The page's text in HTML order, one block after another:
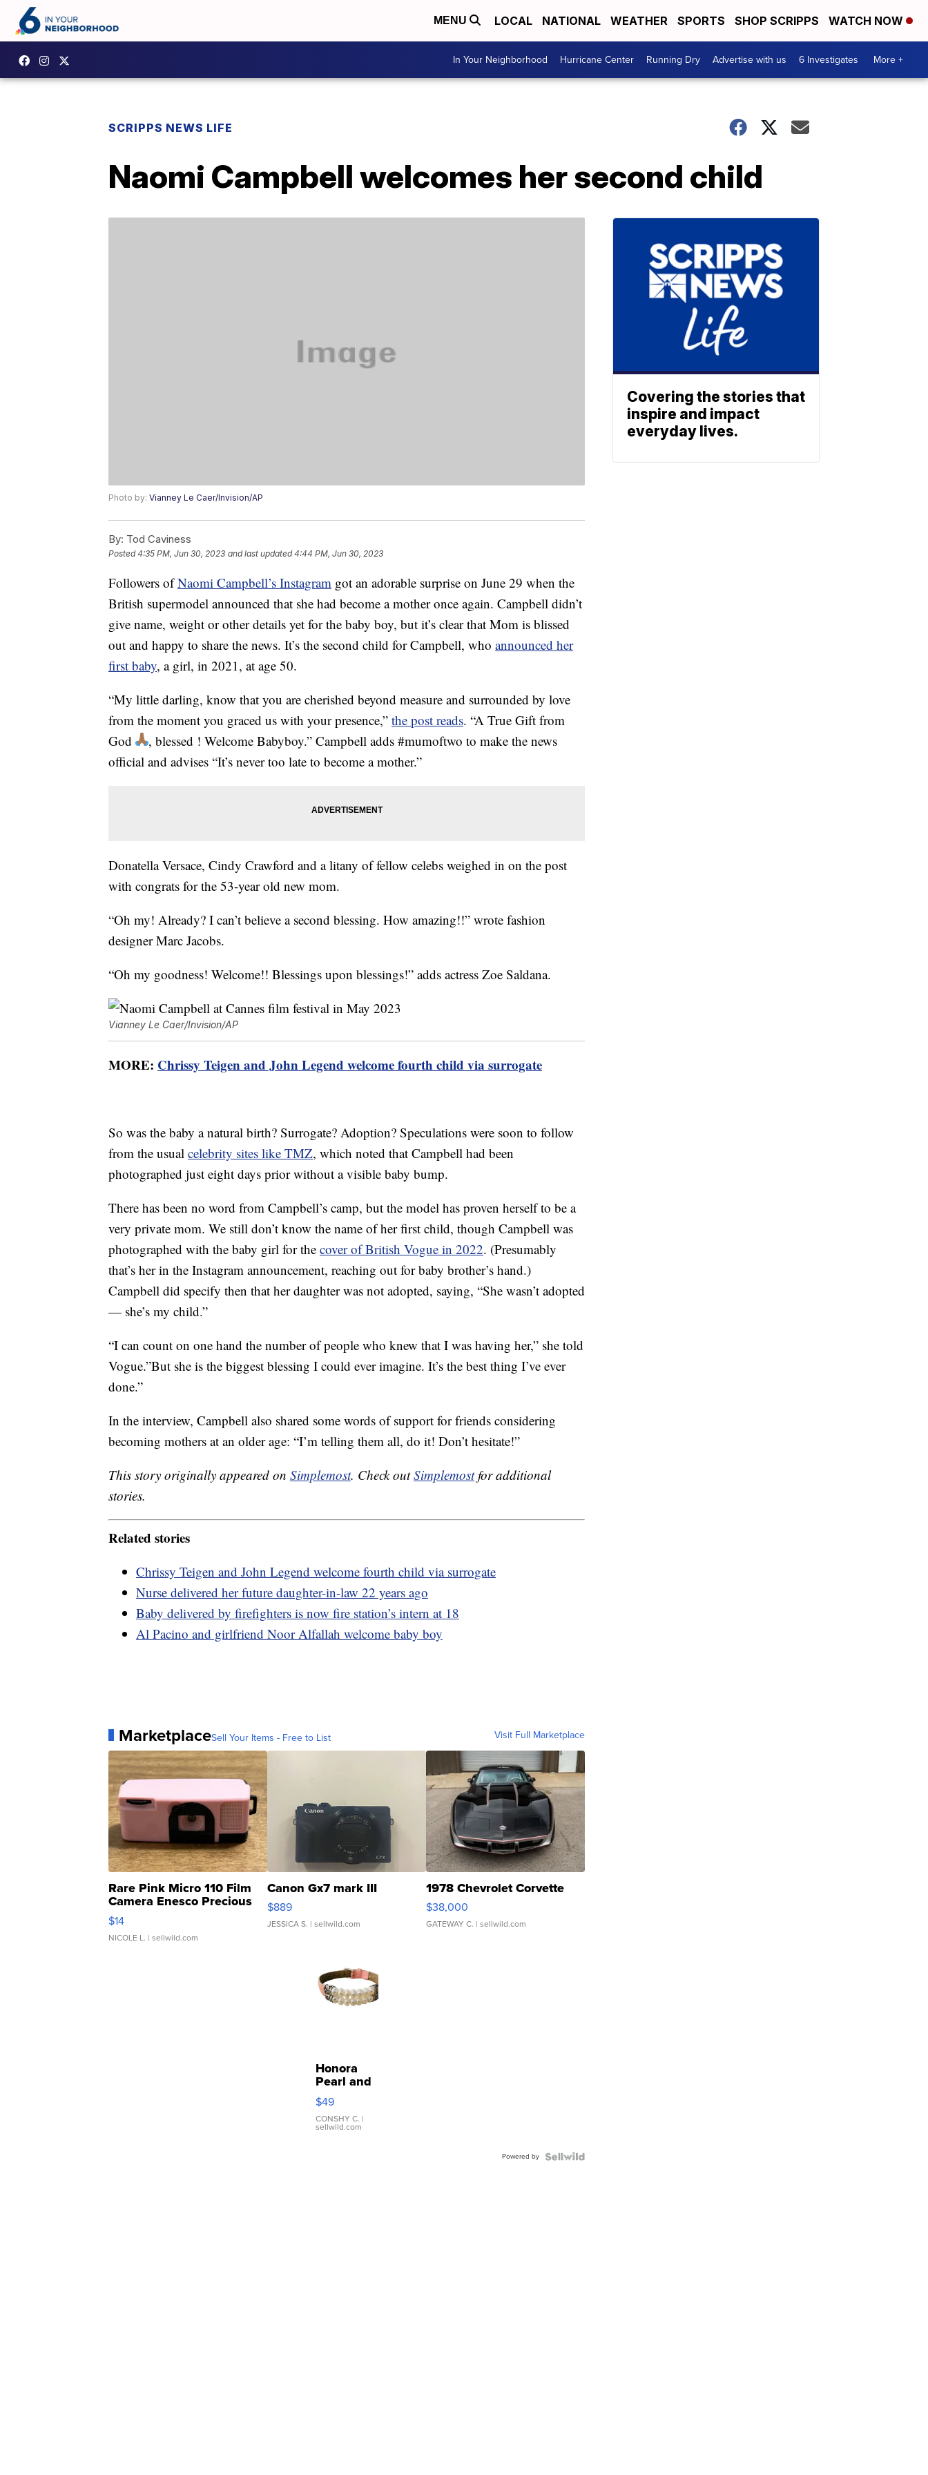
MENU LOCAL NATIONAL WEATHER SPORTS SHOP SCRIPPS WATCH NOW
In Your Neighborhood Hurricane Center Running Dry Advertise with us 6 Investigates More +
SCRIPPS NEWS LIFE
Naomi Campbell welcomes her second child
Photo by: Vianney Le Caer/Invision/AP
By: Tod Caviness
Posted4:35 PM, Jun 30, 2023 and last updated 4:44 PM, Jun 30, 2023
Followers ofNaomi Campbell’s Instagram got an adorable surprise on June 29 when the
British supermodel announced that she had become a mother once again. Campbell didn’t
give name, weight or other details yet for the baby boy, but it’s clear that Mom is blissed
out and happy to share the news. It’s the second child for Campbell, who announced her
first baby, a girl, in 2021, at age 50.
“My little darling, know that you are cherished beyond measure and surrounded by love
from the moment you graced us with your presence,” the post reads. “A True Gift from
God
, blessed ! Welcome Babyboy.” Campbell adds #mumoftwo to make the news
official and advises “It’s never too late to become a mother.”
Donatella Versace, Cindy Crawford and a litany of fellow celebs weighed in on the post
with congrats for the 53-year old new mom.
“Oh my! Already? I can’t believe a second blessing. How amazing!!” wrote fashion
designer Marc Jacobs.
“Oh my goodness! Welcome!! Blessings upon blessings!” adds actress Zoe Saldana.
Vianney Le Caer/Invision/AP
MORE: Chrissy Teigen and John Legend welcome fourth child via surrogate
So was the baby a natural birth? Surrogate? Adoption? Speculations were soon to follow
from the usual celebrity sites like TMZ, which noted that Campbell had been
photographed just eight days prior without a visible baby bump.
There has been no word from Campbell’s camp, but the model has proven herself to be a
very private mom. We still don’t know the name of her first child, though Campbell was
photographed with the baby girl for the cover of British Vogue in 2022. (Presumably
that’s her in the Instagram announcement, reaching out for baby brother’s hand.)
Campbell did specify then that her daughter was not adopted, saying, “She wasn’t adopted
— she’s my child.”
“I can count on one hand the number of people who knew that I was having her,” she told
Vogue.”But she is the biggest blessing I could ever imagine. It’s the best thing I’ve ever
done.”
In the interview, Campbell also shared some words of support for friends considering
becoming mothers at an older age: “I’m telling them all, do it! Don’t hesitate!”
This story originally appeared on Simplemost. Check outSimplemostfor additional
stories.
Related stories
Chrissy Teigen and John Legend welcome fourth child via surrogate
Nurse delivered her future daughter-in-law 22 years ago
Baby delivered by firefighters is now fire station’s intern at 18
Al Pacino and girlfriend Noor Alfallah welcome baby boy
MarketplaceSell Your Items - Free to List Visit Full Marketplace
Rare Pink Micro 110 Film
Camera Enesco Precious
Moments TD4
$14
NICOLE L. | sellwild.com
Canon Gx7 mark III
$889
JESSICA S. | sellwild.com
1978 Chevrolet Corvette
$38,000
GATEWAY C. | sellwild.com
Honora
Pearl and
Pink
Leather
Bracelet
Adjustable
$49
CONSHY C. |
sellwild.com
Powered by
Covering the stories that
inspire and impact
everyday lives.